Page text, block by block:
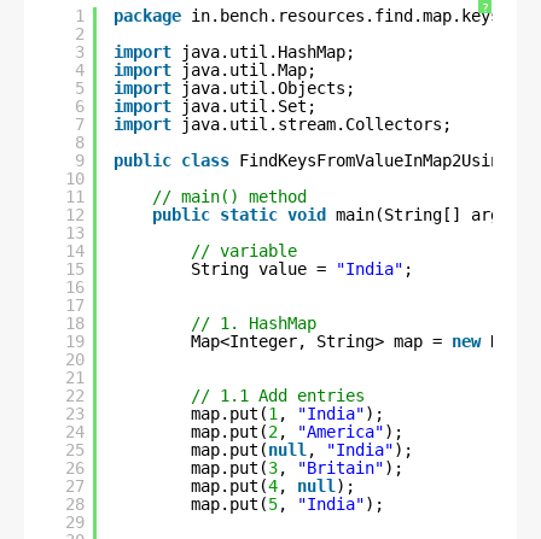
?
1
2
3
4
5
6
7
8
9
10
11
12
13
14
15
16
17
18
19
20
21
22
23
24
25
26
27
28
29
package in.bench.resources.find.map.keys;
import
java.util.HashMap;
import
java.util.Map;
import
java.util.Objects;
import
java.util.Set;
import
java.util.stream.Collectors;
public class FindKeysFromValueInMap2Using8 {
// main() method
public static void
main(String[] args) {
// variable
String value =
"India" ;
// 1. HashMap
Map<Integer, String> map = new
// 1.1 Add entries
map.put(1 , "India");
map.put(2, "America");
map.put(null , "India");
map.put(3, "Britain");
map.put(4, null );
map.put(5, "India");